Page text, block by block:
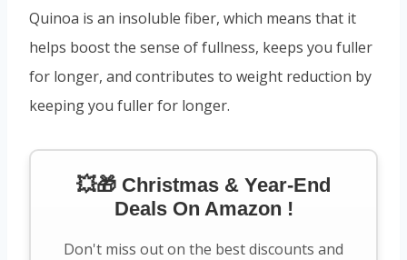
Quinoa is an insoluble fiber, which means that it
helps boost the sense of fullness, keeps you fuller
for longer, and contributes to weight reduction by
keeping you fuller for longer.
💥🎁 Christmas & Year-End
Deals On Amazon !
Don't miss out on the best discounts and